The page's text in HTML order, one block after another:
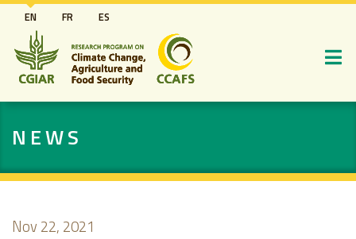
Skip
to
main
content
EN FR ES
NEWS
Nov 22, 2021